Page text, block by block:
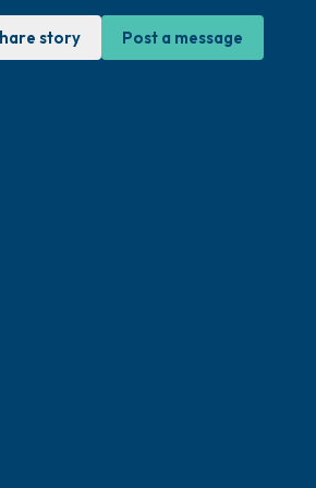
story Post a message
eyes and take a
to 3), out through